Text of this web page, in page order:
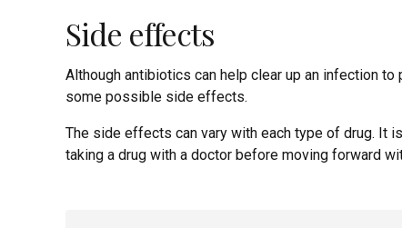
Side effects
Although antibiotics can help clear up an infection
some possible side effects.
The side effects can vary with each type of drug.
taking a drug with a doctor before moving forward